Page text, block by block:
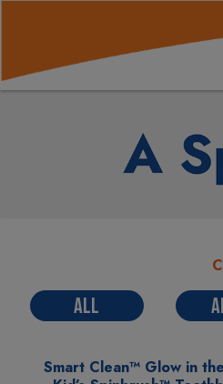
ALL
Smart Clean™ Glow in